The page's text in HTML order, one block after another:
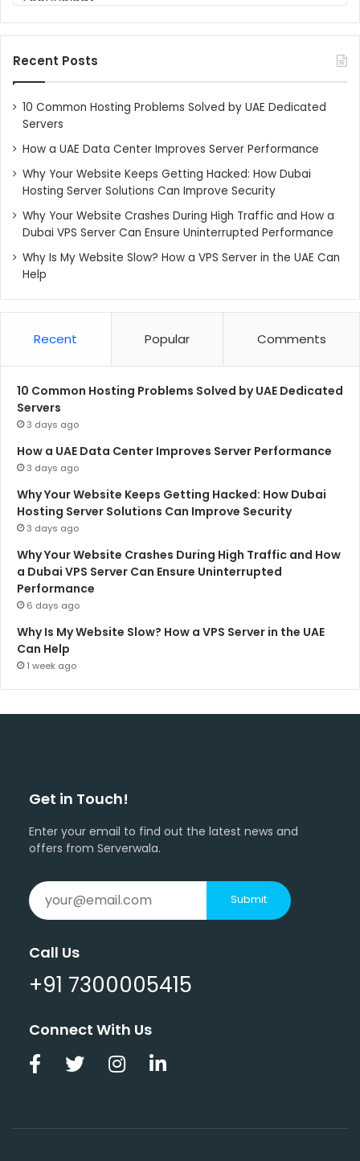
Recent Posts
10 Common Hosting Problems Solved by UAE Dedicated
Servers
How a UAE Data Center Improves Server Performance
Why Your Website Keeps Getting Hacked: How Dubai
Hosting Server Solutions Can Improve Security
Why Your Website Crashes During High Traffic and How a
Dubai VPS Server Can Ensure Uninterrupted Performance
Why Is My Website Slow? How a VPS Server in the UAE Can
Help
Recent Popular Comments
10 Common Hosting Problems Solved by UAE Dedicated
Servers
3 days ago
How a UAE Data Center Improves Server Performance
3 days ago
Why Your Website Keeps Getting Hacked: How Dubai
Hosting Server Solutions Can Improve Security
3 days ago
Why Your Website Crashes During High Traffic and How
a Dubai VPS Server Can Ensure Uninterrupted
Performance
6 days ago
Why Is My Website Slow? How a VPS Server in the UAE
Can Help
1 week ago
Get in Touch!
Enter your email to find out the latest news and
offers from Serverwala.
Submit
Call Us
+91 7300005415
Connect With Us